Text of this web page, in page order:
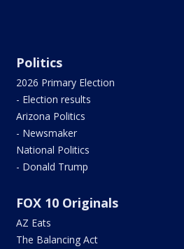
Politics
2026 Primary Election
- Election results
Arizona Politics
- Newsmaker
National Politics
- Donald Trump
FOX 10 Originals
AZ Eats
The Balancing Act